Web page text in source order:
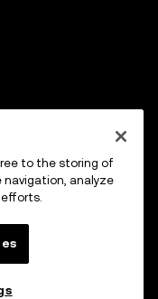
to the storing of
navigation, analyze